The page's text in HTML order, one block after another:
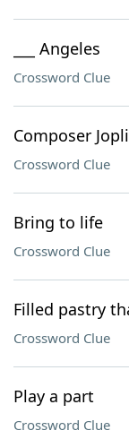
___ Angeles
Crossword Clue
Composer
Crossword Clue
Bring to life
Crossword Clue
Filled pastry
Crossword Clue
Play a part
Crossword Clue